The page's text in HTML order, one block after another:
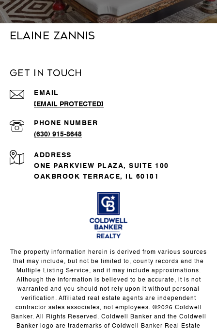
Elaine Zannis
Get in Touch
EMAIL
[EMAIL PROTECTED]
PHONE NUMBER
(630) 915-8648
ADDRESS
ONE PARKVIEW PLAZA, SUITE 100
OAKBROOK TERRACE, IL 60181
The property information herein is derived from various sources
that may include, but not be limited to, county records and the
Multiple Listing Service, and it may include approximations.
Although the information is believed to be accurate, it is not
warranted and you should not rely upon it without personal
verification. Affiliated real estate agents are independent
contractor sales associates, not employees. ©2026 Coldwell
Banker. All Rights Reserved. Coldwell Banker and the Coldwell
Banker logo are trademarks of Coldwell Banker Real Estate